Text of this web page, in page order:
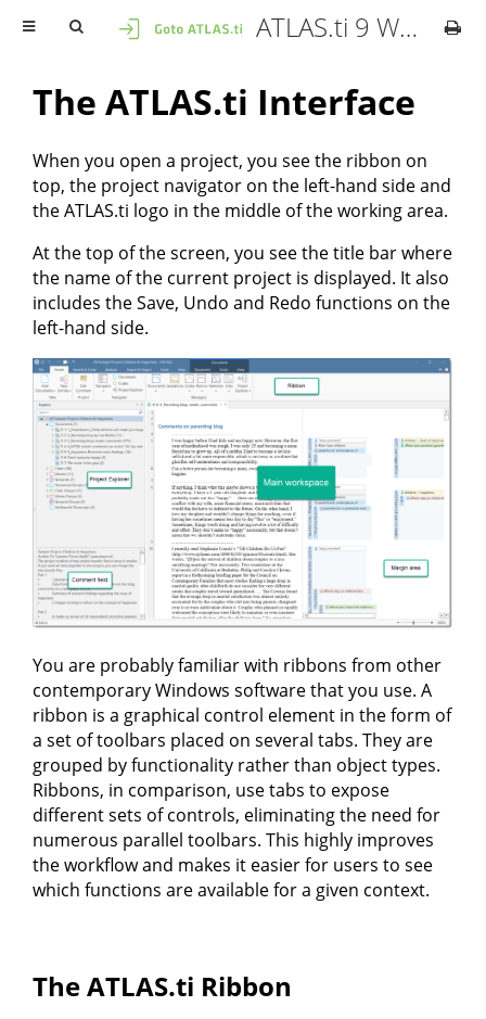
ATLAS.ti 9 Windows - User Manual
The ATLAS.ti Interface
When you open a project, you see the ribbon on
top, the project navigator on the left-hand side and
the ATLAS.ti logo in the middle of the working area.
At the top of the screen, you see the title bar where
the name of the current project is displayed. It also
includes the Save, Undo and Redo functions on the
left-hand side.
You are probably familiar with ribbons from other
contemporary Windows software that you use. A
ribbon is a graphical control element in the form of
a set of toolbars placed on several tabs. They are
grouped by functionality rather than object types.
Ribbons, in comparison, use tabs to expose
different sets of controls, eliminating the need for
numerous parallel toolbars. This highly improves
the workflow and makes it easier for users to see
which functions are available for a given context.
The ATLAS.ti Ribbon